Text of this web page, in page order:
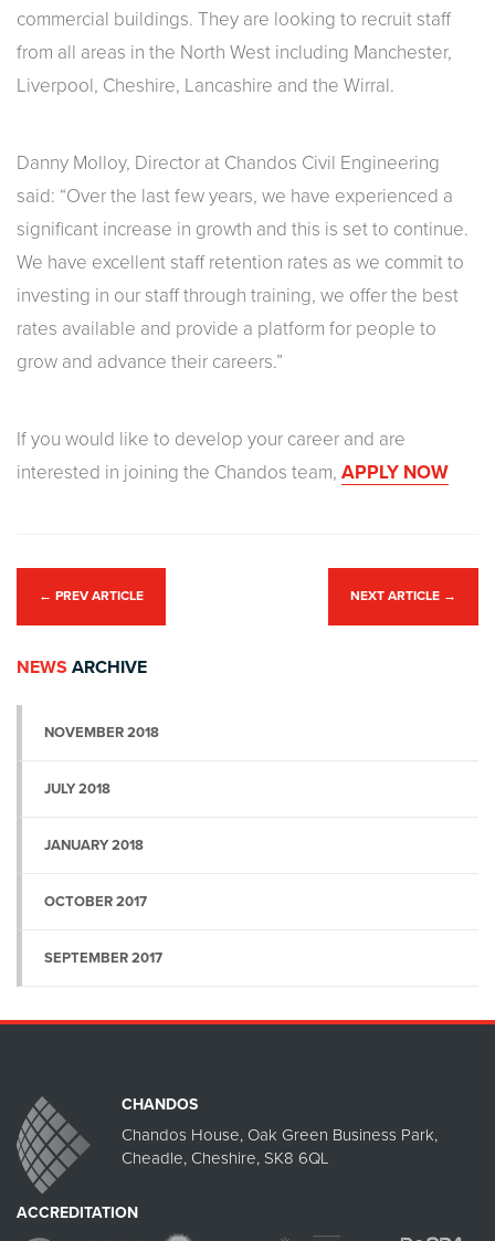
commercial buildings. They are looking to recruit staff
from all areas in the North West including Manchester,
Liverpool, Cheshire, Lancashire and the Wirral.
Danny Molloy, Director at Chandos Civil Engineering
said: “Over the last few years, we have experienced a
significant increase in growth and this is set to continue.
We have excellent staff retention rates as we commit to
investing in our staff through training, we offer the best
rates available and provide a platform for people to
grow and advance their careers.”
If you would like to develop your career and are
interested in joining the Chandos team, APPLY NOW
← PREV ARTICLE NEXT ARTICLE →
NEWS ARCHIVE
NOVEMBER 2018
JULY 2018
JANUARY 2018
OCTOBER 2017
SEPTEMBER 2017
CHANDOS
Chandos House, Oak Green Business Park,
Cheadle, Cheshire, SK8 6QL
ACCREDITATION